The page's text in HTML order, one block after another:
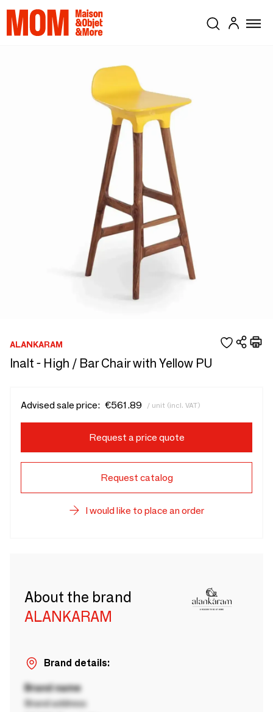
ALANKARAM
Inalt - High / Bar Chair with Yellow PU
Advised sale price: €561.89 / unit (incl. VAT)
Request a price quote
Request catalog
I would like to place an order
About the brand
ALANKARAM
Brand details:
Brand name
Brand address